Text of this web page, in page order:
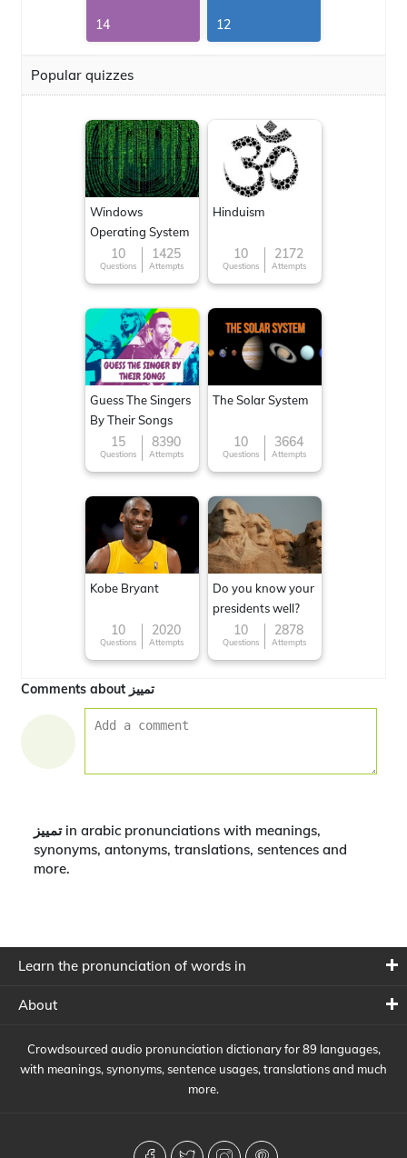
14 12
Popular quizzes
Windows
Operating System
10
Questions
1425
Attempts
Hinduism
10
Questions
2172
Attempts
Guess The Singers
By Their Songs
15
Questions
8390
Attempts
The Solar System
10
Questions
3664
Attempts
Kobe Bryant
10
Questions
2020
Attempts
Do you know your
presidents well?
10
Questions
2878
Attempts
Comments about تمييز
تمييز in arabic pronunciations with meanings,
synonyms, antonyms, translations, sentences and
more.
Learn the pronunciation of words in
About
Crowdsourced audio pronunciation dictionary for 89 languages,
with meanings, synonyms, sentence usages, translations and much
more.